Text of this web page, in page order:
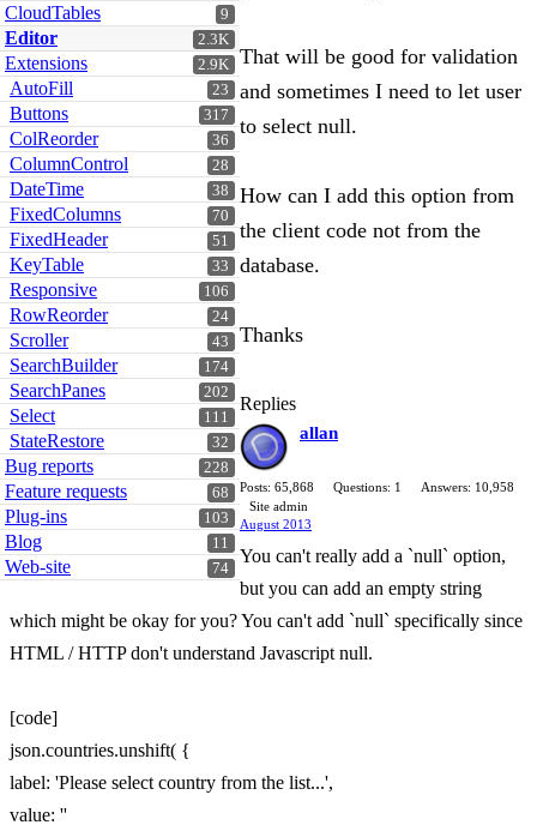
9
CloudTables
2.3K
Editor
2.9K
Extensions
23
AutoFill
317
Buttons
36
ColReorder
28
ColumnControl
38
DateTime
70
FixedColumns
51
FixedHeader
33
KeyTable
106
Responsive
24
RowReorder
43
Scroller
174
SearchBuilder
202
SearchPanes
111
Select
32
StateRestore
228
Bug reports
68
Feature requests
103
Plug-ins
11
Blog
74
Web-site
That will be good for validation
and sometimes I need to let user
to select null.
How can I add this option from
the client code not from the
database.
Thanks
Replies
allan
Posts: 65,868 Questions: 1
Answers: 10,958
Site admin
August 2013
You can't really add a `null` option,
but you can add an empty string
which might be okay for you? You can't add `null` specifically since
HTML / HTTP don't understand Javascript null.
[code]
json.countries.unshift( {
label: 'Please select country from the list...',
value: ''